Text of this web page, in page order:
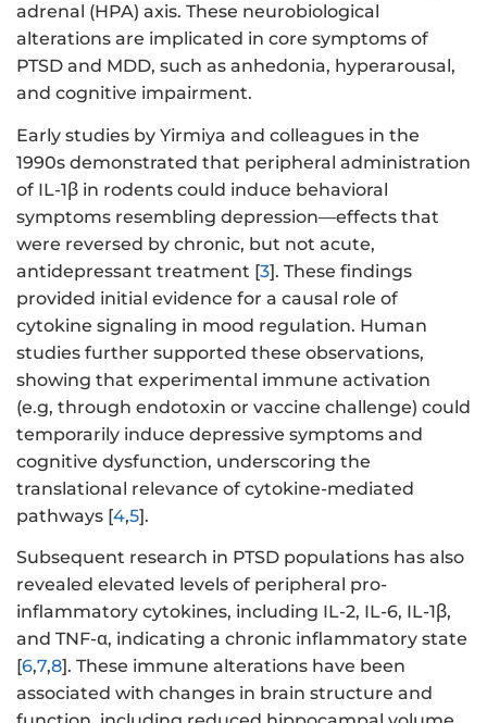
adrenal (HPA) axis. These neurobiological
alterations are implicated in core symptoms of
PTSD and MDD, such as anhedonia, hyperarousal,
and cognitive impairment.
Early studies by Yirmiya and colleagues in the
1990s demonstrated that peripheral administration
of IL-1β in rodents could induce behavioral
symptoms resembling depression—effects that
were reversed by chronic, but not acute,
antidepressant treatment [3]. These findings
provided initial evidence for a causal role of
cytokine signaling in mood regulation. Human
studies further supported these observations,
showing that experimental immune activation
(e.g, through endotoxin or vaccine challenge) could
temporarily induce depressive symptoms and
cognitive dysfunction, underscoring the
translational relevance of cytokine-mediated
pathways [4,5].
Subsequent research in PTSD populations has also
revealed elevated levels of peripheral pro-
inflammatory cytokines, including IL-2, IL-6, IL-1β,
and TNF-α, indicating a chronic inflammatory state
[6,7,8]. These immune alterations have been
associated with changes in brain structure and